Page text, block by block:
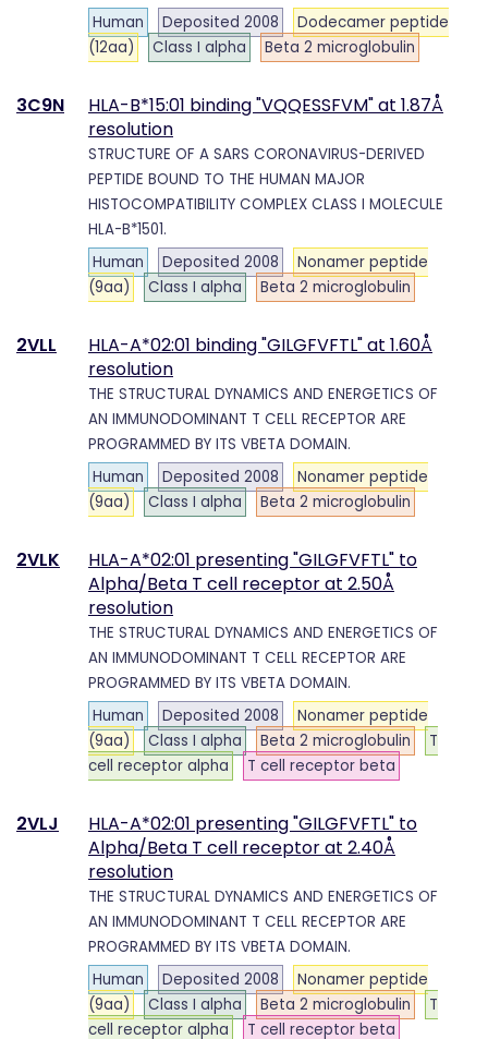
Human Deposited 2008
Dodecamer peptide
(12aa)
Class I alpha Beta 2 microglobulin
3C9N
HLA-B*15:01 binding "VQQESSFVM" at 1.87Å
resolution
STRUCTURE OF A SARS CORONAVIRUS-DERIVED
PEPTIDE BOUND TO THE HUMAN MAJOR
HISTOCOMPATIBILITY COMPLEX CLASS I MOLECULE
HLA-B*1501.
Human
Deposited 2008
Nonamer peptide
(9aa)
Class I alpha Beta 2 microglobulin
2VLL
HLA-A*02:01 binding "GILGFVFTL" at 1.60Å
resolution
THE STRUCTURAL DYNAMICS AND ENERGETICS OF
AN IMMUNODOMINANT T CELL RECEPTOR ARE
PROGRAMMED BY ITS VBETA DOMAIN.
Human
Deposited 2008
Nonamer peptide
(9aa)
Class I alpha Beta 2 microglobulin
2VLK
HLA-A*02:01 presenting "GILGFVFTL" to
Alpha/Beta T cell receptor at 2.50Å
resolution
THE STRUCTURAL DYNAMICS AND ENERGETICS OF
AN IMMUNODOMINANT T CELL RECEPTOR ARE
PROGRAMMED BY ITS VBETA DOMAIN.
Human
Deposited 2008
Nonamer peptide
(9aa)
Class I alpha Beta 2 microglobulin
T
cell receptor alpha
T cell receptor beta
2VLJ
HLA-A*02:01 presenting "GILGFVFTL" to
Alpha/Beta T cell receptor at 2.40Å
resolution
THE STRUCTURAL DYNAMICS AND ENERGETICS OF
AN IMMUNODOMINANT T CELL RECEPTOR ARE
PROGRAMMED BY ITS VBETA DOMAIN.
Human
Deposited 2008
Nonamer peptide
(9aa)
Class I alpha Beta 2 microglobulin
T
cell receptor alpha
T cell receptor beta